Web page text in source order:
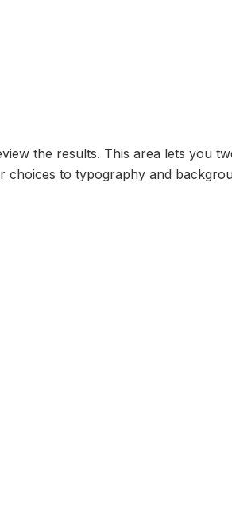
the results. This area lets you
choices to typography and